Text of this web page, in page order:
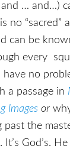
… and…)
no “sacred”
can be
every
have no
a passage in
Images or
past the
. It’s God’s.